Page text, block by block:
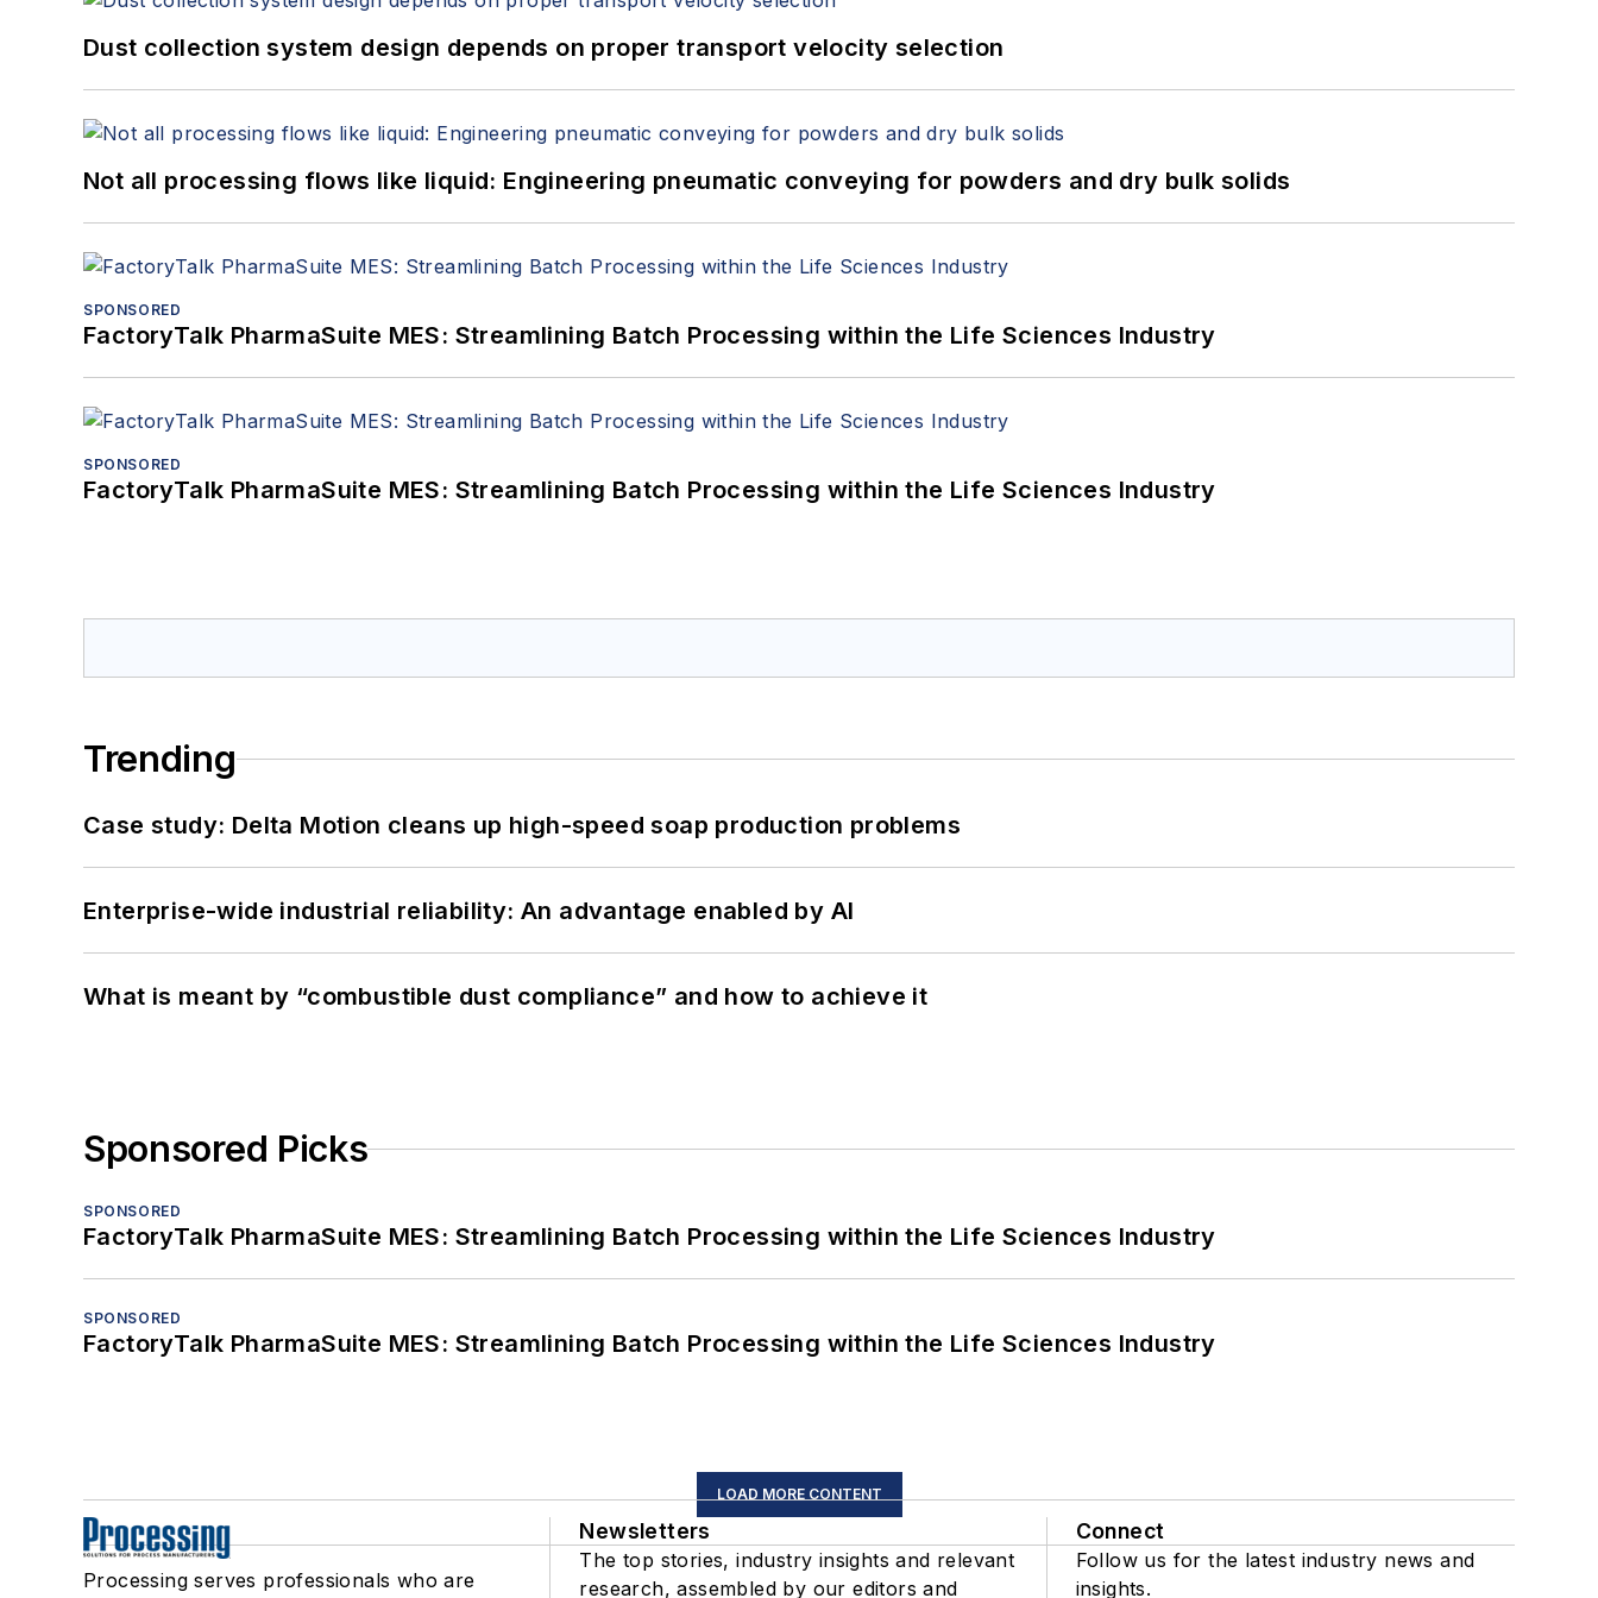
Dust collection system design depends on proper transport velocity selection
Not all processing flows like liquid: Engineering pneumatic conveying for powders and dry bulk solids
SPONSORED
FactoryTalk PharmaSuite MES: Streamlining Batch Processing within the Life Sciences Industry
SPONSORED
FactoryTalk PharmaSuite MES: Streamlining Batch Processing within the Life Sciences Industry
Trending
Case study: Delta Motion cleans up high-speed soap production problems
Enterprise-wide industrial reliability: An advantage enabled by AI
What is meant by “combustible dust compliance” and how to achieve it
Sponsored Picks
SPONSORED
FactoryTalk PharmaSuite MES: Streamlining Batch Processing within the Life Sciences Industry
SPONSORED
FactoryTalk PharmaSuite MES: Streamlining Batch Processing within the Life Sciences Industry
LOAD MORE CONTENT
Processing serves professionals who are
Newsletters
The top stories, industry insights and relevant
research, assembled by our editors and
Connect
Follow us for the latest industry news and
insights.